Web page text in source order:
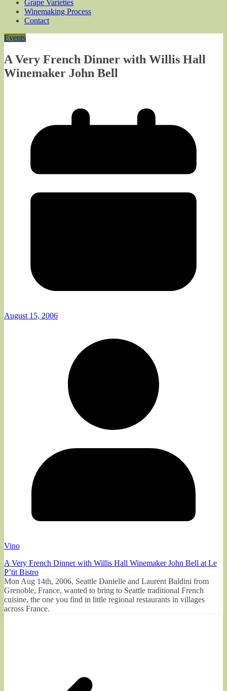
Grape Varieties
Winemaking Process
Contact
Events
A Very French Dinner with Willis Hall
Winemaker John Bell
August 15, 2006
Vino
A Very French Dinner with Willis Hall Winemaker John Bell at Le
P’tit Bistro
Mon Aug 14th, 2006, Seattle Danielle and Laurent Baldini from
Grenoble, France, wanted to bring to Seattle traditional French
cuisine, the one you find in little regional restaurants in villages
across France.